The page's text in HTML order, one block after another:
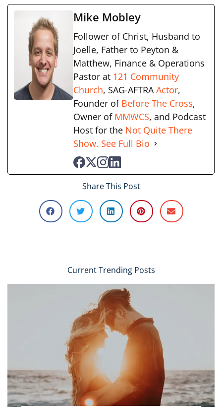
Mike Mobley
Follower of Christ, Husband to
Joelle, Father to Peyton &
Matthew, Finance & Operations
Pastor at 121 Community
Church, SAG-AFTRA Actor,
Founder of Before The Cross,
Owner of MMWCS, and Podcast
Host for the Not Quite There
Show. See Full Bio
Share This Post
Current Trending Posts